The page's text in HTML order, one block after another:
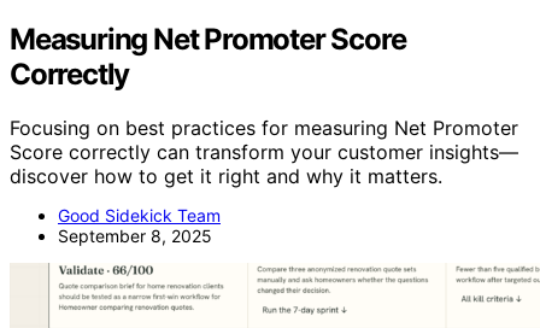
Measuring Net Promoter Score
Correctly
Focusing on best practices for measuring Net Promoter
Score correctly can transform your customer insights—
discover how to get it right and why it matters.
Good Sidekick Team
September 8, 2025